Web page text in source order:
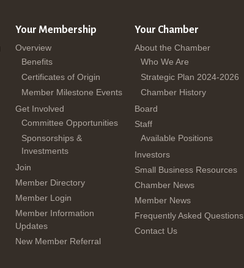
Your Membership
Overview
Benefits
Certificates of Origin
Member Milestone Events
Get Involved
Committee Opportunities
Sponsorships &
Investments
Join
Member Directory
Member Login
Member Information
Updates
New Member Referral
Your Chamber
About the Chamber
Who We Are
Strategic Plan 2024-2026
Chamber History
Board
Staff
Available Positions
Investors
Small Business Resources
Chamber News
Member News
Frequently Asked Questions
Contact Us